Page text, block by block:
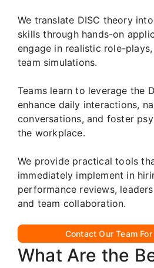
We translate DISC theory
skills through hands-on
engage in realistic role-
team simulations.
Teams learn to leverage the
enhance daily interactions,
conversations, and foster
the workplace.
We provide practical tools
immediately implement in
performance reviews,
and team collaboration.
Contact Our Team
What Are the